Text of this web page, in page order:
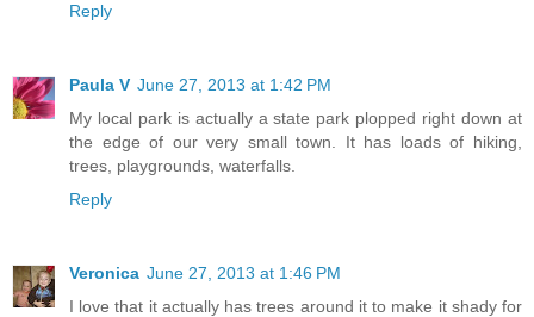
Reply
Paula V June 27, 2013 at 1:42 PM
My local park is actually a state park plopped right down at
the edge of our very small town. It has loads of hiking,
trees, playgrounds, waterfalls.
Reply
Veronica June 27, 2013 at 1:46 PM
I love that it actually has trees around it to make it shady for